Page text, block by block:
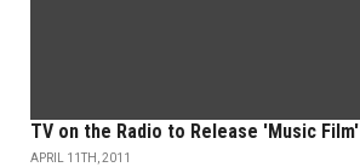
TV on the Radio to Release 'Music Film'
APRIL 11TH, 2011